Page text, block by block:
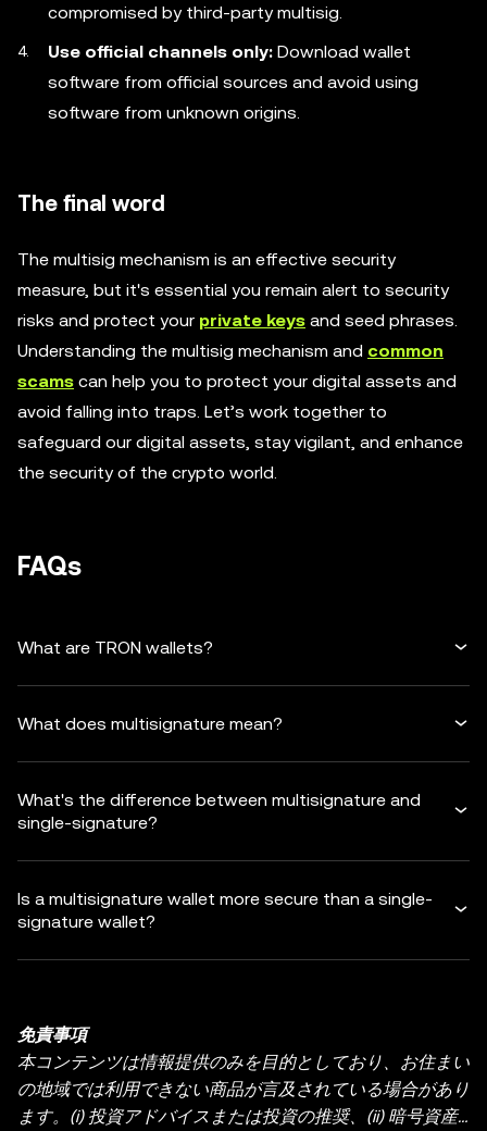
compromised by third-party multisig.
Use official channels only: Download wallet
software from official sources and avoid using
software from unknown origins.
The final word
The multisig mechanism is an effective security
measure, but it's essential you remain alert to security
risks and protect your private keys and seed phrases.
Understanding the multisig mechanism and common
scams can help you to protect your digital assets and
avoid falling into traps. Let’s work together to
safeguard our digital assets, stay vigilant, and enhance
the security of the crypto world.
FAQs
What are TRON wallets?
What does multisignature mean?
What's the difference between multisignature and
single-signature?
Is a multisignature wallet more secure than a single-
signature wallet?
免責事項
本コンテンツは情報提供のみを目的としており、お住まい
の地域では利用できない商品が言及されている場合があり
ます。(i) 投資アドバイスまたは投資の推奨、(ii) 暗号資産/